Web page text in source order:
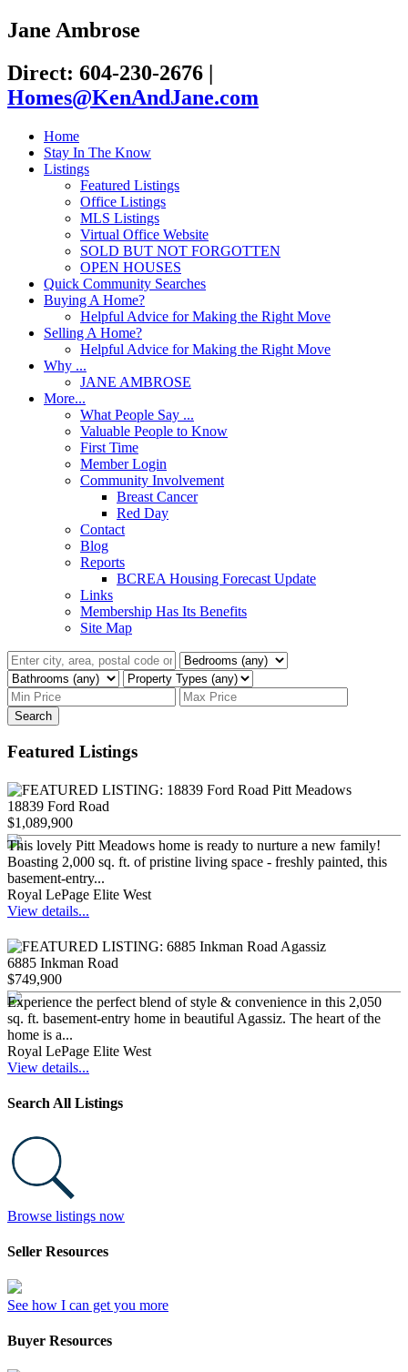
Jane Ambrose
Direct: 604-230-2676 |
Homes@KenAndJane.com
Home
Stay In The Know
Listings
Featured Listings
Office Listings
MLS Listings
Virtual Office Website
SOLD BUT NOT FORGOTTEN
OPEN HOUSES
Quick Community Searches
Buying A Home?
Helpful Advice for Making the Right Move
Selling A Home?
Helpful Advice for Making the Right Move
Why ...
JANE AMBROSE
More...
What People Say ...
Valuable People to Know
First Time
Member Login
Community Involvement
Breast Cancer
Red Day
Contact
Blog
Reports
BCREA Housing Forecast Update
Links
Membership Has Its Benefits
Site Map
Search
Featured Listings
18839 Ford Road
$1,089,900
This lovely Pitt Meadows home is ready to nurture a new family!
Boasting 2,000 sq. ft. of pristine living space - freshly painted, this
basement-entry...
Royal LePage Elite West
View details...
6885 Inkman Road
$749,900
Experience the perfect blend of style & convenience in this 2,050
sq. ft. basement-entry home in beautiful Agassiz. The heart of the
home is a...
Royal LePage Elite West
View details...
Search All Listings
Browse listings now
Seller Resources
See how I can get you more
Buyer Resources